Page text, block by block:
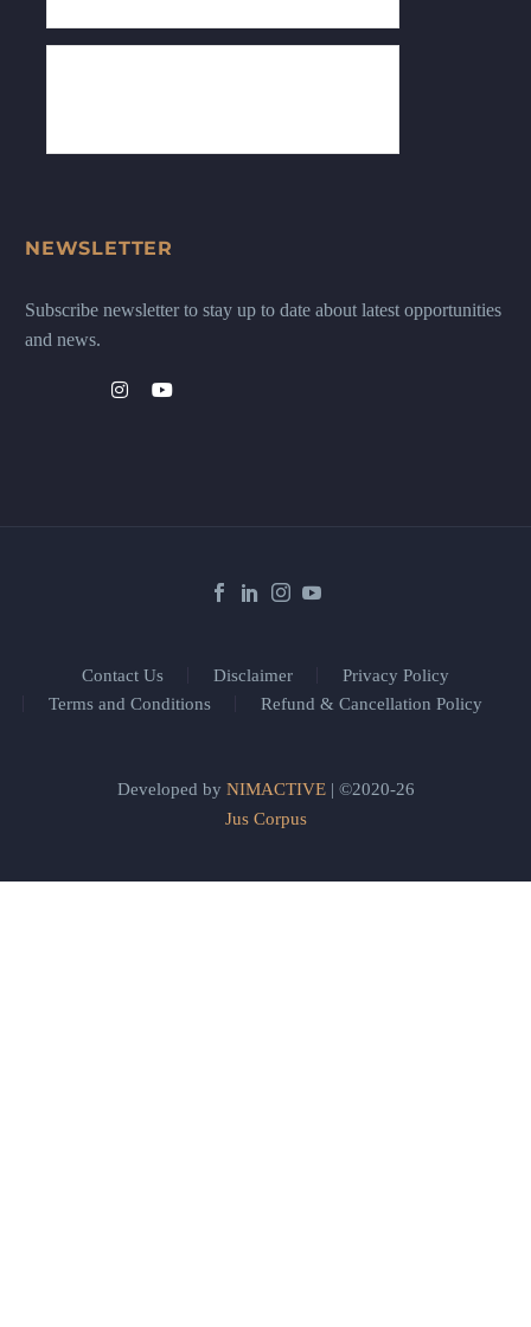
NEWSLETTER
Subscribe newsletter to stay up to date about latest opportunities
and news.
Contact Us Disclaimer
Privacy Policy
Terms and Conditions
Refund & Cancellation Policy
Developed by NIMACTIVE| ©2020-26
Jus Corpus